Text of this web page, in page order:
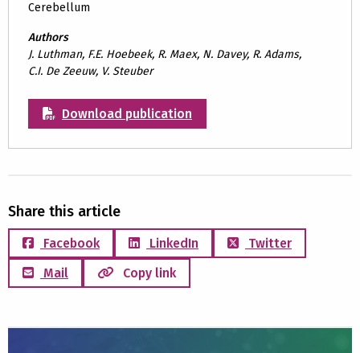
Cerebellum
Authors
J. Luthman, F.E. Hoebeek, R. Maex, N. Davey, R. Adams,
C.I. De Zeeuw, V. Steuber
Download publication
Share this article
Facebook LinkedIn
Twitter
Mail
Copy link